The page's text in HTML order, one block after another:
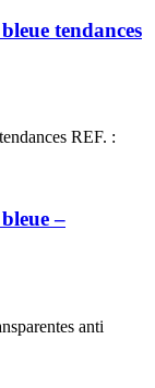
tendances
–